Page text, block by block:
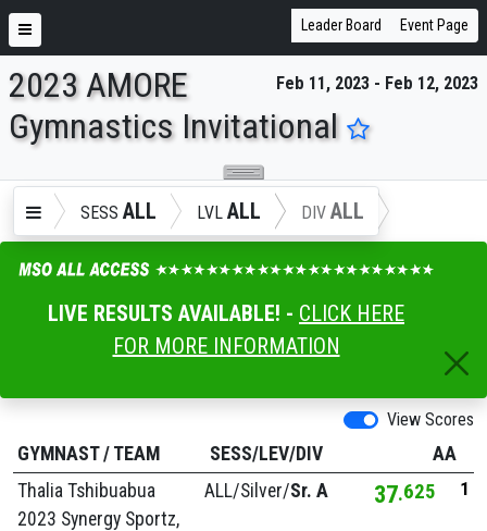
ENTER SEARCH ABOVE
Leader Board Event Page
Feb 11, 2023 - Feb 12, 2023
2023 AMORE
Gymnastics Invitational
SESS ALL LVL ALL DIV ALL
LIVE RESULTS AVAILABLE! - CLICK HERE
FOR MORE INFORMATION
View Scores
GYMNAST/ TEAM SESS/LEV/DIV
AA
Thalia Tshibuabua
2023 Synergy Sportz,
ALL/Silver/Sr. A 37 625 1